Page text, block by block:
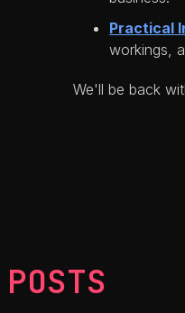
Practical
workings,
We'll be back